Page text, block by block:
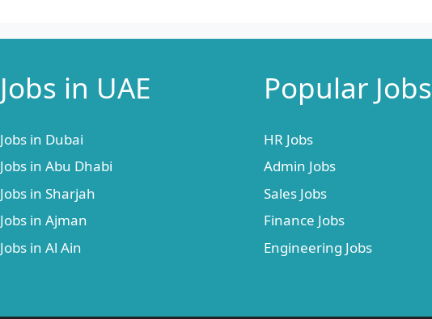
Jobs in UAE
Jobs in Dubai
Jobs in Abu Dhabi
Jobs in Sharjah
Jobs in Ajman
Jobs in Al Ain
Popular Jobs
HR Jobs
Admin Jobs
Sales Jobs
Finance Jobs
Engineering Jobs